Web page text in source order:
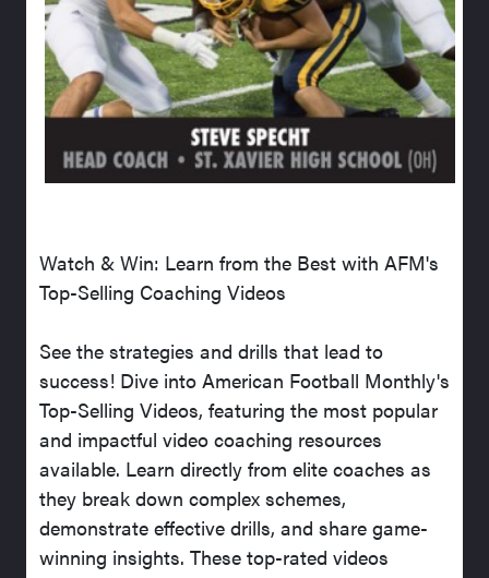
Watch & Win: Learn from the Best with AFM's
Top-Selling Coaching Videos
See the strategies and drills that lead to
success! Dive into American Football Monthly's
Top-Selling Videos, featuring the most popular
and impactful video coaching resources
available. Learn directly from elite coaches as
they break down complex schemes,
demonstrate effective drills, and share game-
winning insights. These top-rated videos